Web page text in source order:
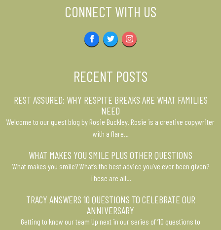
CONNECT WITH US
FacebookTwitterInstagram
RECENT POSTS
REST ASSURED: WHY RESPITE BREAKS ARE WHAT FAMILIES
NEED
Welcome to our guest blog by Rosie Buckley. Rosie is a creative copywriter
with a flare…
WHAT MAKES YOU SMILE PLUS OTHER QUESTIONS
What makes you smile? What’s the best advice you’ve ever been given?
These are all…
TRACY ANSWERS 10 QUESTIONS TO CELEBRATE OUR
ANNIVERSARY
Getting to know our team Up next in our series of ’10 questions to